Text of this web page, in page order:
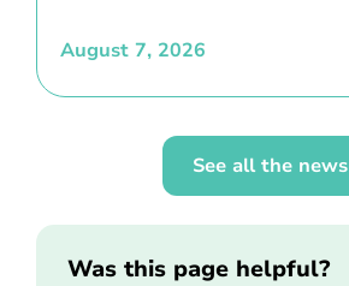
August 7, 2026
See all the news
Was this page helpful?